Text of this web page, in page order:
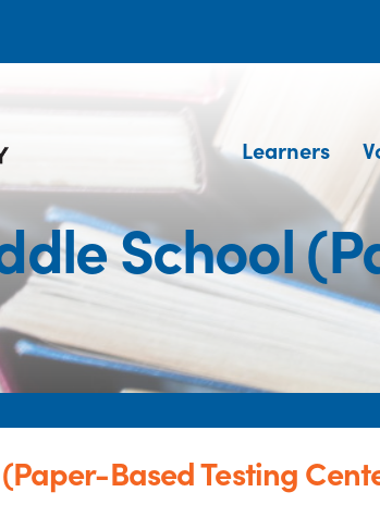
Learners
School
Based Testing